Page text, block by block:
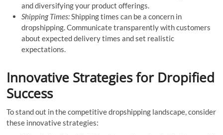
and diversifying your product offerings.
Shipping Times: Shipping times can be a concern in
dropshipping. Communicate transparently with customers
about expected delivery times and set realistic
expectations.
Innovative Strategies for Dropified
Success
To stand out in the competitive dropshipping landscape, consider
these innovative strategies: